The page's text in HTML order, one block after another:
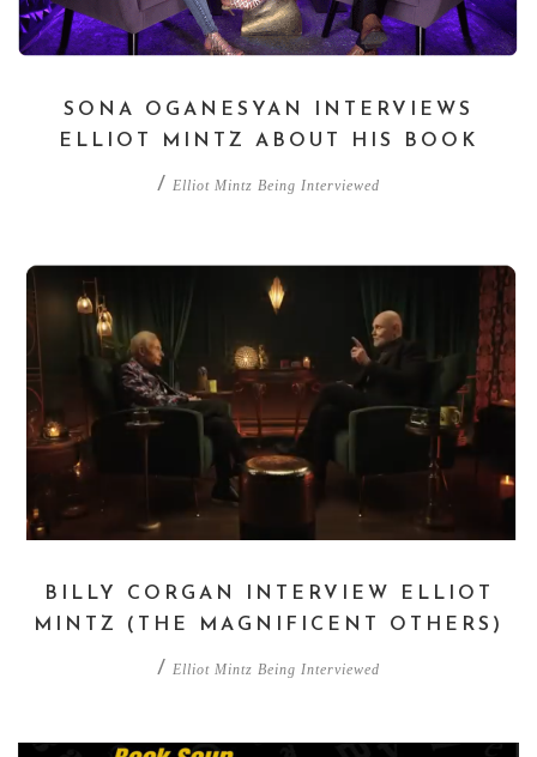
SONA OGANESYAN INTERVIEWS
ELLIOT MINTZ ABOUT HIS BOOK
/ Elliot Mintz Being Interviewed
BILLY CORGAN INTERVIEW ELLIOT
MINTZ (THE MAGNIFICENT OTHERS)
/ Elliot Mintz Being Interviewed